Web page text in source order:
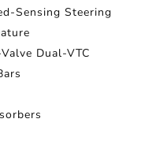
Sensing Steering
Dual-VTC